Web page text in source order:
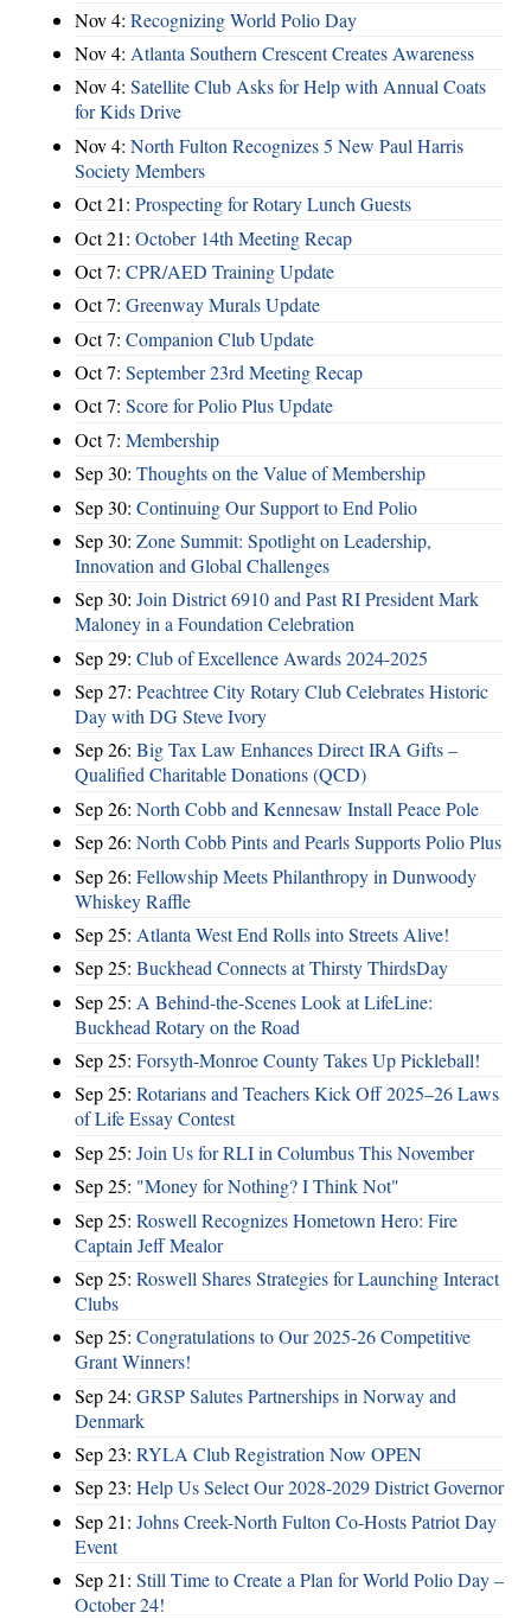
Nov 4: Recognizing World Polio Day
Nov 4: Atlanta Southern Crescent Creates Awareness
Nov 4: Satellite Club Asks for Help with Annual Coats
for Kids Drive
Nov 4: North Fulton Recognizes 5 New Paul Harris
Society Members
Oct 21: Prospecting for Rotary Lunch Guests
Oct 21: October 14th Meeting Recap
Oct 7: CPR/AED Training Update
Oct 7: Greenway Murals Update
Oct 7: Companion Club Update
Oct 7: September 23rd Meeting Recap
Oct 7: Score for Polio Plus Update
Oct 7: Membership
Sep 30: Thoughts on the Value of Membership
Sep 30: Continuing Our Support to End Polio
Sep 30: Zone Summit: Spotlight on Leadership,
Innovation and Global Challenges
Sep 30: Join District 6910 and Past RI President Mark
Maloney in a Foundation Celebration
Sep 29: Club of Excellence Awards 2024-2025
Sep 27: Peachtree City Rotary Club Celebrates Historic
Day with DG Steve Ivory
Sep 26: Big Tax Law Enhances Direct IRA Gifts –
Qualified Charitable Donations (QCD)
Sep 26: North Cobb and Kennesaw Install Peace Pole
Sep 26: North Cobb Pints and Pearls Supports Polio Plus
Sep 26: Fellowship Meets Philanthropy in Dunwoody
Whiskey Raffle
Sep 25: Atlanta West End Rolls into Streets Alive!
Sep 25: Buckhead Connects at Thirsty ThirdsDay
Sep 25: A Behind-the-Scenes Look at LifeLine:
Buckhead Rotary on the Road
Sep 25: Forsyth-Monroe County Takes Up Pickleball!
Sep 25: Rotarians and Teachers Kick Off 2025–26 Laws
of Life Essay Contest
Sep 25: Join Us for RLI in Columbus This November
Sep 25: "Money for Nothing? I Think Not"
Sep 25: Roswell Recognizes Hometown Hero: Fire
Captain Jeff Mealor
Sep 25: Roswell Shares Strategies for Launching Interact
Clubs
Sep 25: Congratulations to Our 2025-26 Competitive
Grant Winners!
Sep 24: GRSP Salutes Partnerships in Norway and
Denmark
Sep 23: RYLA Club Registration Now OPEN
Sep 23: Help Us Select Our 2028-2029 District Governor
Sep 21: Johns Creek-North Fulton Co-Hosts Patriot Day
Event
Sep 21: Still Time to Create a Plan for World Polio Day –
October 24!